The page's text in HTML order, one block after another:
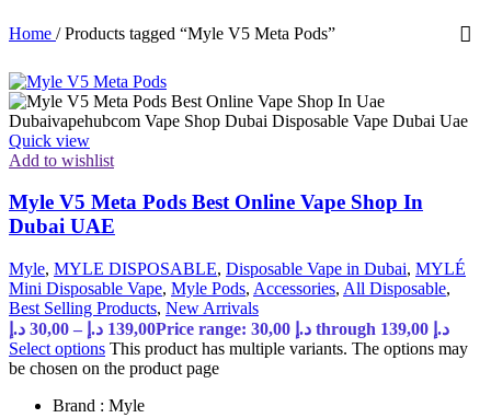
Home / Products tagged “Myle V5 Meta Pods”
Quick view
Add to wishlist
Myle V5 Meta Pods Best Online Vape Shop In
Dubai UAE
Myle, MYLE DISPOSABLE, Disposable Vape in Dubai, MYLÉ
Mini Disposable Vape, Myle Pods, Accessories, All Disposable,
Best Selling Products, New Arrivals
30,00 د.إ – 139,00 د.إ
Price range: 30,00 د.إ through 139,00 د.إ
Select options This product has multiple variants. The options may
be chosen on the product page
Brand : Myle